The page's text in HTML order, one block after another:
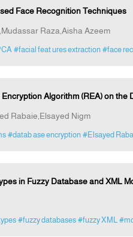
Face Recognition Techniques
Raza,Aisha Azeem
#facial feat ures extraction #face
Algorithm (REA) on the
Rabaie,Elsayed Nigm
#datab ase encryption #Elsayed
in Fuzzy Database and XML
#fuzzy databases #fuzzy XML